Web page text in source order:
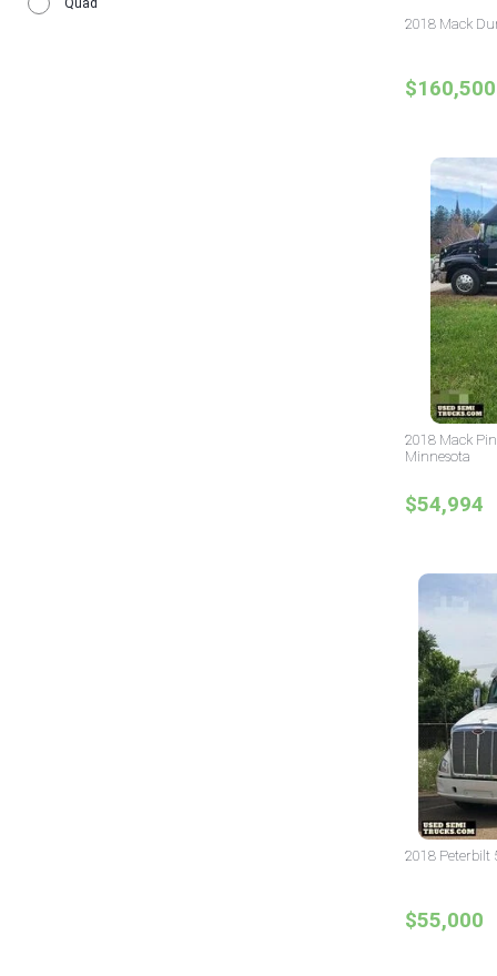
Quad
2018 Mack
$160,500
2018 Mack
Minnesota
$54,994
2018 Peterbilt
$55,000